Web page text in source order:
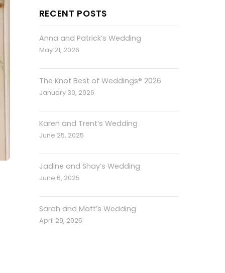
RECENT POSTS
Anna and Patrick’s Wedding
May 21, 2026
The Knot Best of Weddings® 2026
January 30, 2026
Karen and Trent’s Wedding
June 25, 2025
Jadine and Shay’s Wedding
June 6, 2025
Sarah and Matt’s Wedding
April 29, 2025